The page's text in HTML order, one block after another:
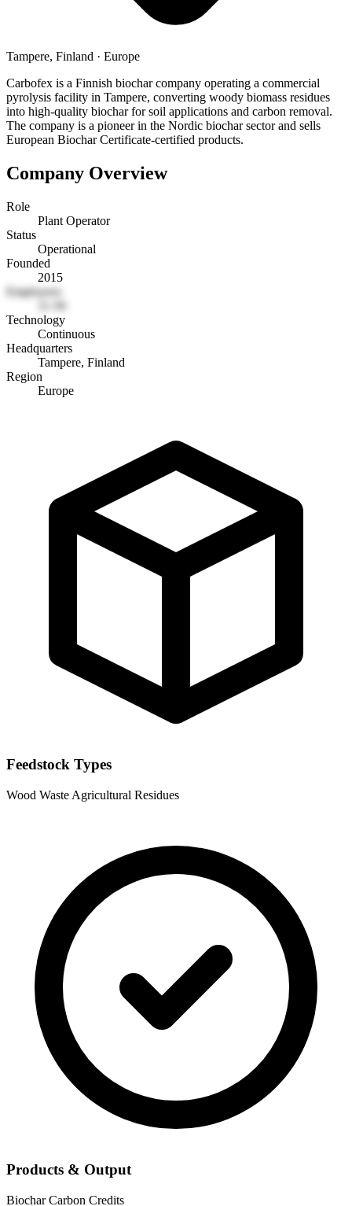
Tampere, Finland · Europe
Carbofex is a Finnish biochar company operating a commercial
pyrolysis facility in Tampere, converting woody biomass residues
into high-quality biochar for soil applications and carbon removal.
The company is a pioneer in the Nordic biochar sector and sells
European Biochar Certificate-certified products.
Company Overview
Role
Plant Operator
Status
Operational
Founded
2015
Employees
Technology
Continuous
Headquarters
Tampere, Finland
Region
Europe
Feedstock Types
Wood Waste Agricultural Residues
Products & Output
BiocharCarbon Credits